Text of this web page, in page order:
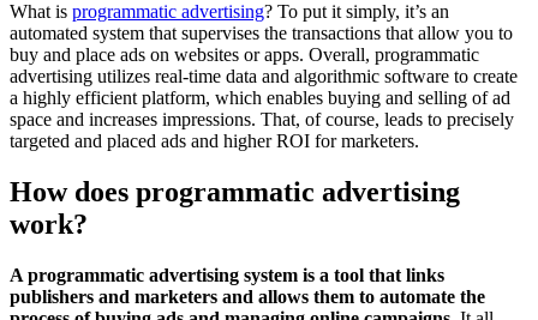
What is programmatic advertising? To put it simply, it’s an
automated system that supervises the transactions that allow you to
buy and place ads on websites or apps. Overall, programmatic
advertising utilizes real-time data and algorithmic software to create
a highly efficient platform, which enables buying and selling of ad
space and increases impressions. That, of course, leads to precisely
targeted and placed ads and higher ROI for marketers.
How does programmatic advertising
work?
A programmatic advertising system is a tool that links
publishers and marketers and allows them to automate the